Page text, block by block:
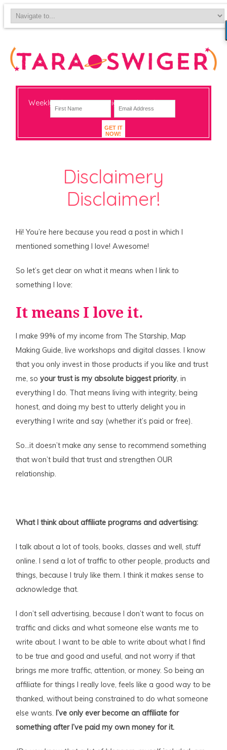
Weekly-ish notes on navigating big change
GET IT
NOW!
Disclaimery
Disclaimer!
Hi! You’re here because you read a post in which I
mentioned something I love! Awesome!
So let’s get clear on what it means when I link to
something I love:
It means I love it.
I make 99% of my income from The Starship, Map
Making Guide, live workshops and digital classes. I know
that you only invest in those products if you like and trust
me, soyour trust is my absolute biggest priority, in
everything I do. That means living with integrity, being
honest, and doing my best to utterly delight you in
everything I write and say (whether it’s paid or free).
So…it doesn’t make any sense to recommend something
that won’t build that trust and strengthen OUR
relationship.
What I think about affiliate programs and advertising:
I talk about a lot of tools, books, classes and well,stuff
online. I send a lot of traffic to other people, products and
things, because I truly like them. I think it makes sense to
acknowledge that.
I don’t sell advertising, because I don’t want to focus on
traffic and clicks and what someone else wants me to
write about. I want to be able to write about what I find
to be true and good and useful, and not worry if that
brings me more traffic, attention, or money. So being an
affiliate for things I really love, feels like a good way to be
thanked, without being constrained to do what someone
else wants. I’ve only ever become an affiliate for
something after I’ve paid my own money for it.